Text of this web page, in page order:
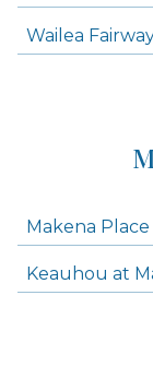
Wailea
Makena Place
Keauhou at